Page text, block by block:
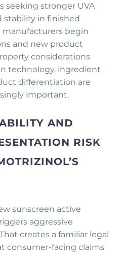
seeking stronger UVA
stability in finished
manufacturers begin
and new product
considerations
technology, ingredient
differentiation are
important.
AND
RISK
sunscreen active
aggressive
creates a familiar legal
consumer-facing claims